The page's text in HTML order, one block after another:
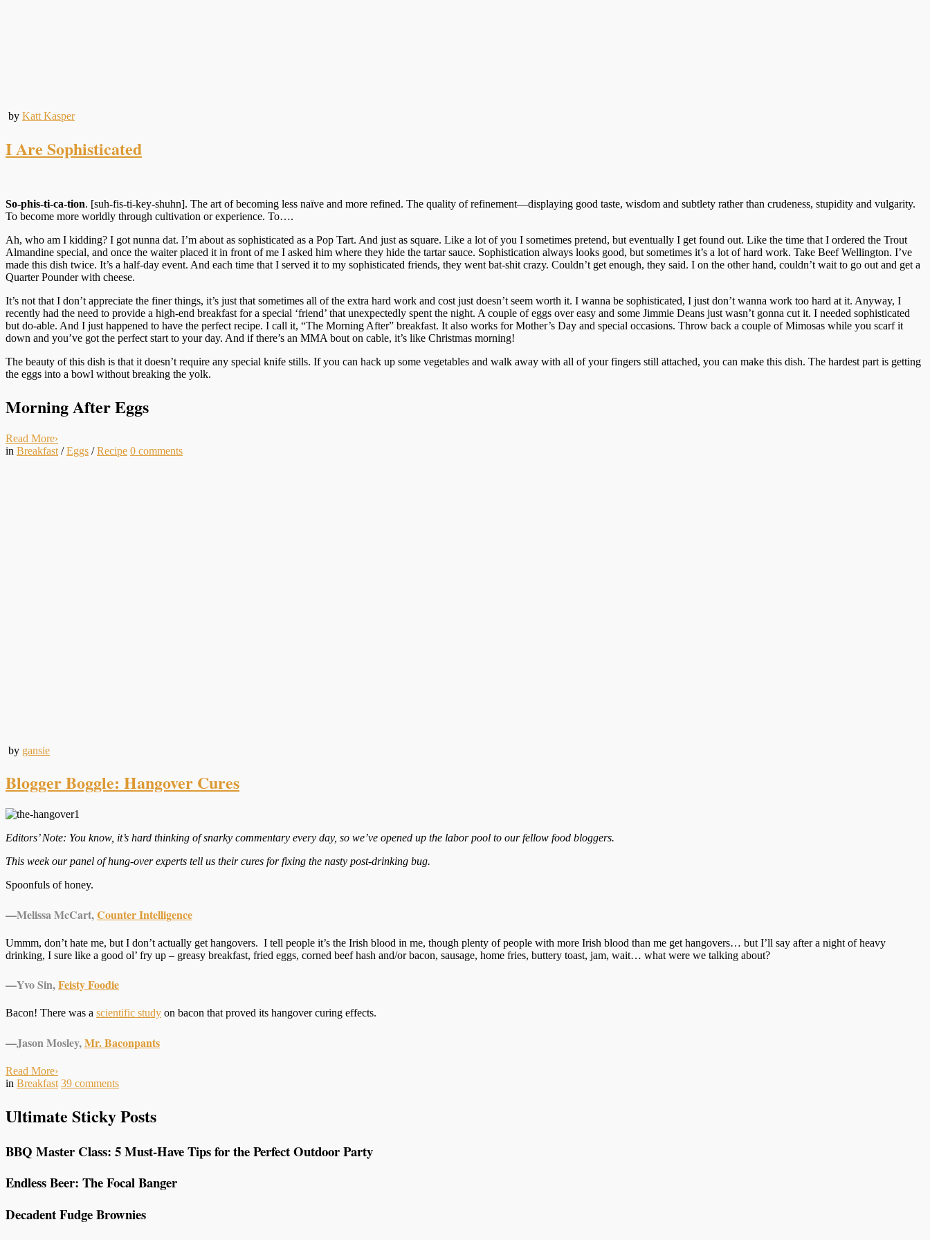
by Katt Kasper
I Are Sophisticated
So-phis-ti-ca-tion. [suh-fis-ti-key-shuhn]. The art of becoming less naïve and more refined. The quality of refinement—displaying good taste, wisdom and subtlety rather than crudeness, stupidity and vulgarity.
To become more worldly through cultivation or experience. To….
Ah, who am I kidding? I got nunna dat. I’m about as sophisticated as a Pop Tart. And just as square. Like a lot of you I sometimes pretend, but eventually I get found out. Like the time that I ordered the Trout
Almandine special, and once the waiter placed it in front of me I asked him where they hide the tartar sauce. Sophistication always looks good, but sometimes it’s a lot of hard work. Take Beef Wellington. I’ve
made this dish twice. It’s a half-day event. And each time that I served it to my sophisticated friends, they went bat-shit crazy. Couldn’t get enough, they said. I on the other hand, couldn’t wait to go out and get a
Quarter Pounder with cheese.
It’s not that I don’t appreciate the finer things, it’s just that sometimes all of the extra hard work and cost just doesn’t seem worth it. I wanna be sophisticated, I just don’t wanna work too hard at it. Anyway, I
recently had the need to provide a high-end breakfast for a special ‘friend’ that unexpectedly spent the night. A couple of eggs over easy and some Jimmie Deans just wasn’t gonna cut it. I needed sophisticated
but do-able. And I just happened to have the perfect recipe. I call it, “The Morning After” breakfast. It also works for Mother’s Day and special occasions. Throw back a couple of Mimosas while you scarf it
down and you’ve got the perfect start to your day. And if there’s an MMA bout on cable, it’s like Christmas morning!
The beauty of this dish is that it doesn’t require any special knife stills. If you can hack up some vegetables and walk away with all of your fingers still attached, you can make this dish. The hardest part is getting
the eggs into a bowl without breaking the yolk.
Morning After Eggs
Read More›
in Breakfast /Eggs /Recipe 0 comments
by gansie
Blogger Boggle: Hangover Cures
Editors’ Note: You know, it’s hard thinking of snarky commentary every day, so we’ve opened up the labor pool to our fellow food bloggers.
This week our panel of hung-over experts tell us their cures for fixing the nasty post-drinking bug.
Spoonfuls of honey.
—Melissa McCart,Counter Intelligence
Ummm, don’t hate me, but I don’t actually get hangovers. I tell people it’s the Irish blood in me, though plenty of people with more Irish blood than me get hangovers… but I’ll say after a night of heavy
drinking, I sure like a good ol’ fry up – greasy breakfast, fried eggs, corned beef hash and/or bacon, sausage, home fries, buttery toast, jam, wait… what were we talking about?
—Yvo Sin,Feisty Foodie
Bacon! There was a scientific study on bacon that proved its hangover curing effects.
—Jason Mosley,Mr. Baconpants
Read More›
in Breakfast 39 comments
Ultimate Sticky Posts
BBQ Master Class: 5 Must-Have Tips for the Perfect Outdoor Party
Endless Beer: The Focal Banger
Decadent Fudge Brownies